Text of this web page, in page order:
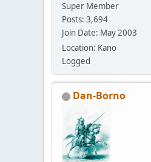
Super Member
Posts: 3,694
Join Date: May 2003
Location: Kano
Logged
Dan-Borno